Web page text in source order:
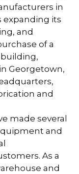
in
expanding its
and
of a
building,
Georgetown,
and
made several
and
As a
and